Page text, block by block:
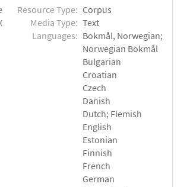
Resource Type: Corpus
Media Type: Text
Languages: Bokmål, Norwegian;
Norwegian Bokmål
Bulgarian
Croatian
Czech
Danish
Dutch; Flemish
English
Estonian
Finnish
French
German